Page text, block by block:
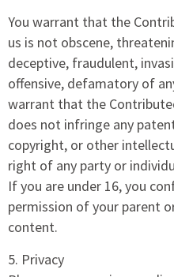
You warrant that the
us is not obscene,
deceptive, fraudulent,
offensive, defamatory of
warrant that the
does not infringe any
copyright, or other
right of any party or
If you are under 16, you
permission of your parent
content.
5. Privacy